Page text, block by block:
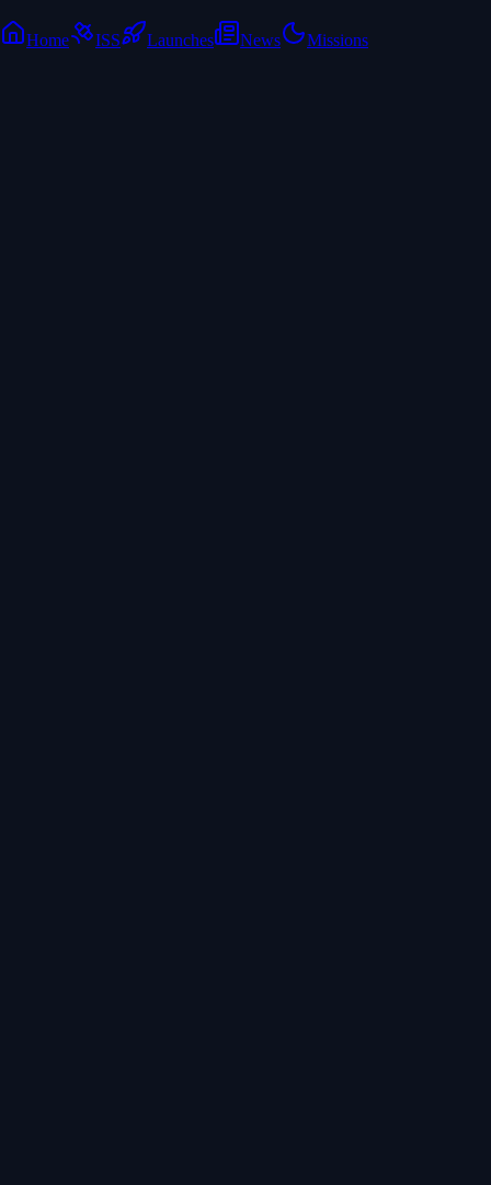
Home ISS Launches News Missions